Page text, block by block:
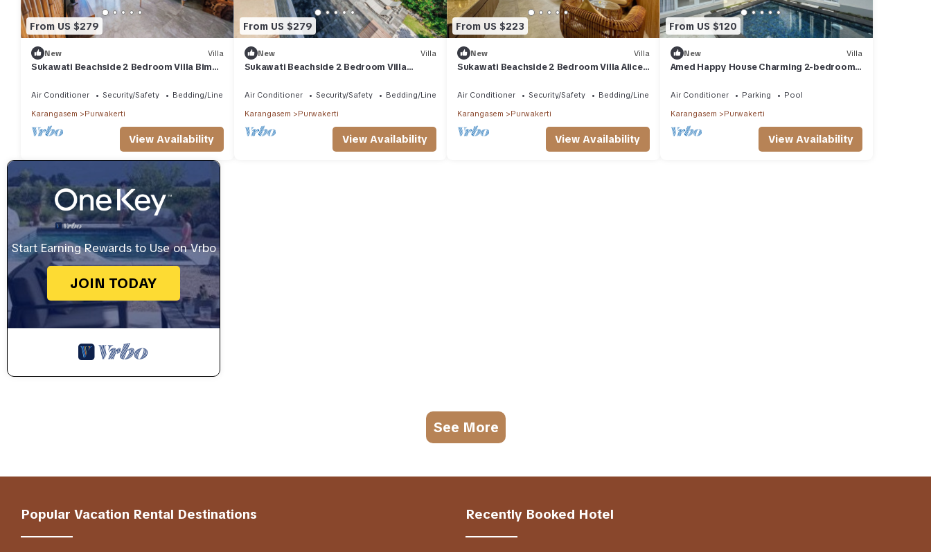
From US $279
New Villa
Sukawati Beachside 2 Bedroom Villa Bima
Air Conditioner Security/Safety
Bedding/Linens
Karangasem
Purwakerti
View Availability
From US $279
New Villa
Sukawati Beachside 2 Bedroom Villa
Wifi
Air Conditioner Security/Safety
Bedding/Linens
Karangasem
Purwakerti
View Availability
From US $223
New Villa
Sukawati Beachside 2 Bedroom Villa Alice
Air Conditioner Security/Safety
Bedding/Linens
Karangasem
Purwakerti
View Availability
From US $120
New Villa
Amed Happy House Charming 2-bedroom
Air Conditioner Parking
Pool
Karangasem
Purwakerti
View Availability
Start Earning Rewards to Use on Vrbo
JOIN TODAY
See More
Popular Vacation Rental Destinations Recently Booked Hotel